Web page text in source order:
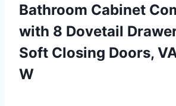
Bathroom Cabinet
with 8 Dovetail
Soft Closing Doors,
W